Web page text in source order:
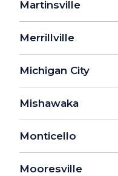
Martinsville
Merrillville
Michigan City
Mishawaka
Monticello
Mooresville